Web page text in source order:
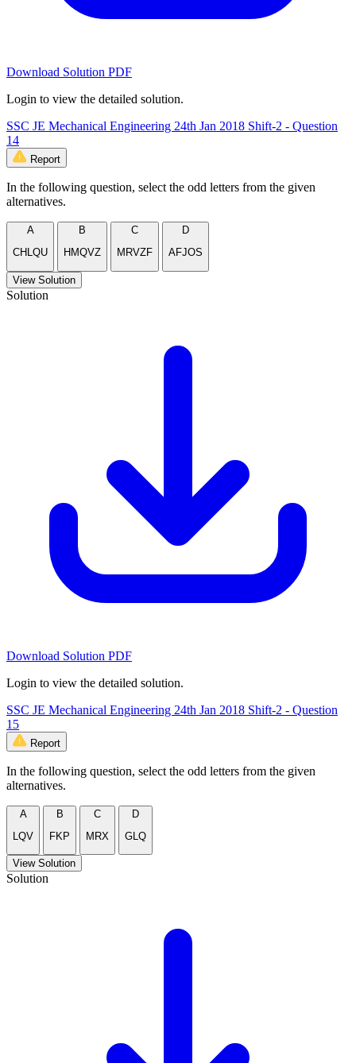
Download Solution PDF
Login to view the detailed solution.
SSC JE Mechanical Engineering 24th Jan 2018 Shift-2 - Question
14
Report
In the following question, select the odd letters from the given
alternatives.
A
CHLQU
B
HMQVZ
C
MRVZF
D
AFJOS
View Solution
Solution
Download Solution PDF
Login to view the detailed solution.
SSC JE Mechanical Engineering 24th Jan 2018 Shift-2 - Question
15
Report
In the following question, select the odd letters from the given
alternatives.
A
LQV
B
FKP
C
MRX
D
GLQ
View Solution
Solution